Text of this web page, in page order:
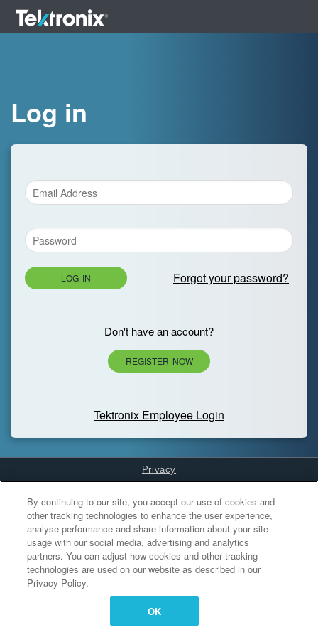
Log in
LOG IN Forgot your password?
Don't have an account?
REGISTER NOW
Tektronix Employee Login
Privacy
Cookies Settings
By continuing to our site, you accept our use of cookies and
other tracking technologies to enhance the user experience,
analyse performance and share information about your site
usage with our social media, advertising and analytics
partners. You can adjust how cookies and other tracking
technologies are used on our website as described in our
Privacy Policy.
OK